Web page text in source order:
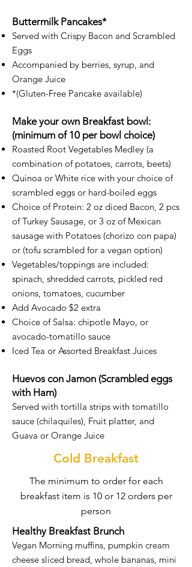
Buttermilk Pancakes*
Served with Crispy Bacon and Scrambled
Eggs
Accompanied by berries, syrup, and
Orange Juice
*(Gluten-Free Pancake available)​
Make your own Breakfast bowl:
(minimum of 10 per bowl choice)
Roasted Root Vegetables Medley (a
combination of potatoes, carrots, beets)
Quinoa or White rice with your choice of
scrambled eggs or hard-boiled eggs
Choice of Protein: 2 oz diced Bacon, 2 pcs
of Turkey Sausage, or 3 oz of Mexican
sausage with Potatoes (chorizo con papa)
or (tofu scrambled for a vegan option)
Vegetables/toppings are included:
spinach, shredded carrots, pickled red
onions, tomatoes, cucumber
Add Avocado $2 extra
Choice of Salsa: chipotle Mayo, or
avocado-tomatillo sauce
Iced Tea or Assorted Breakfast Juices
Huevos con Jamon (Scrambled eggs
with Ham)
Served with tortilla strips with tomatillo
sauce (chilaquiles), Fruit platter, and
Guava or Orange Juice
Cold Breakfast
The minimum to order for each
breakfast item is 10 or 12 orders per
person
Healthy Breakfast Brunch
Vegan Morning muffins, pumpkin cream
cheese sliced bread, whole bananas, mini